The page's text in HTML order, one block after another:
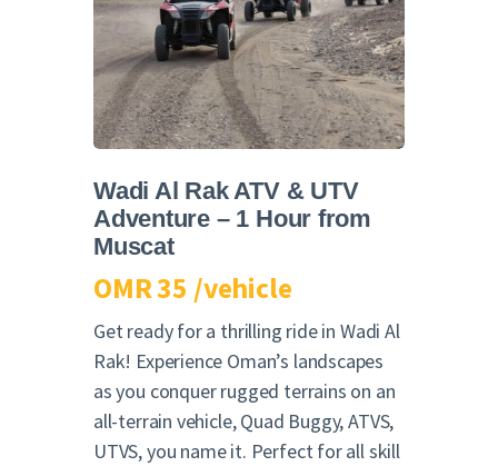
Wadi Al Rak ATV & UTV
Adventure – 1 Hour from
Muscat
OMR 35 /vehicle
Get ready for a thrilling ride in Wadi Al
Rak! Experience Oman’s landscapes
as you conquer rugged terrains on an
all-terrain vehicle, Quad Buggy, ATVS,
UTVS, you name it. Perfect for all skill